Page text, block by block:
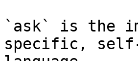
`ask` is the
specific,